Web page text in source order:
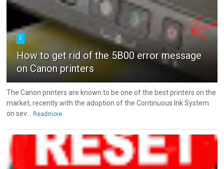
2
How to get rid of the 5B00 error message
on Canon printers
The Canon printers are known to be one of the best printers on the
market, recently with the adoption of the Continuous Ink System
on sev...
Readmore